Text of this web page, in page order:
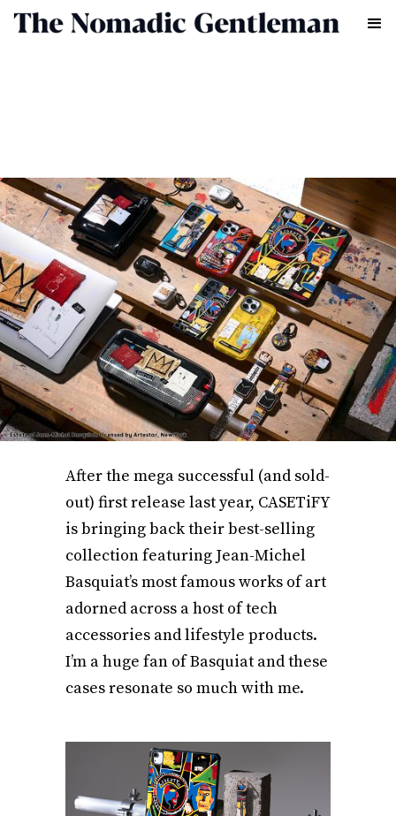
MAY 7, 2022
After the mega successful (and sold-
out) first release last year, CASETiFY
is bringing back their best-selling
collection featuring Jean-Michel
Basquiat’s most famous works of art
adorned across a host of tech
accessories and lifestyle products.
I’m a huge fan of Basquiat and these
cases resonate so much with me.